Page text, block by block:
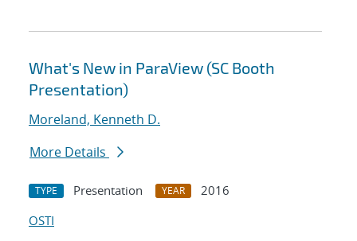
What's New in ParaView (SC Booth
Presentation)
Moreland, Kenneth D.
More Details
TYPE Presentation YEAR
2016
OSTI